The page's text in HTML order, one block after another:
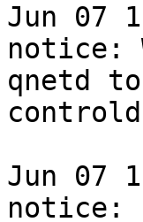
Jun 07
notice:
qnetd
Jun 07
notice: